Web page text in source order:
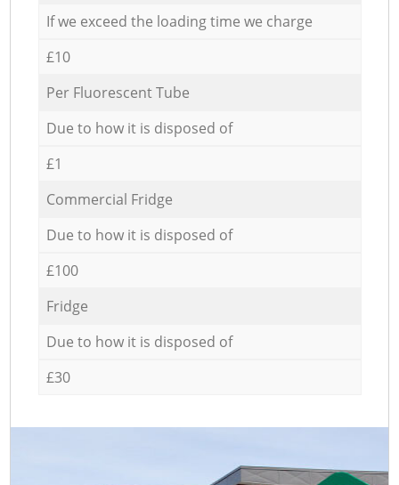
If we exceed the loading time we charge
£10
Per Fluorescent Tube
Due to how it is disposed of
£1
Commercial Fridge
Due to how it is disposed of
£100
Fridge
Due to how it is disposed of
£30